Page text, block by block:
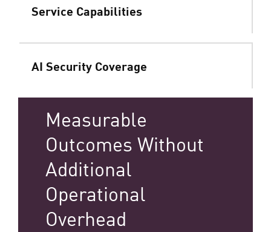
Service Capabilities
AI Security Coverage
Measurable
Outcomes Without
Additional
Operational
Overhead